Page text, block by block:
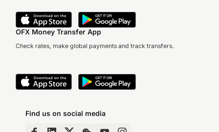
OFX Money Transfer App
Check rates, make global payments and track transfers.
Find us on social media